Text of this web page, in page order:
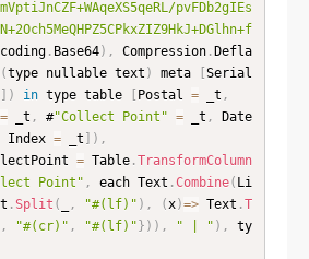
pvFDb2gIEs
. Base64) , Compression.Defla
(type nullable text ) meta [Serial
] ) in type table [ Postal = _t ,
= _t , #"Collect Point" = _t ,
Date
Index = _t ] ) ,
= Table.TransformColumn
Point" , each Text .Combine( Li
.Split ( , "#(lf)" ) , ( x)=> Text .T
, "#(cr)" , "#(lf)"} ) ) , " | " ) ,
ty